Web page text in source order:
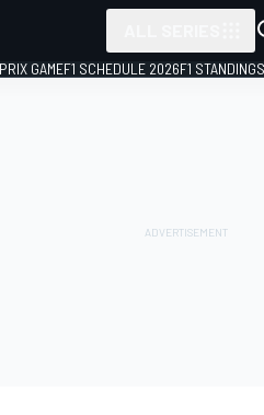
GAMEF1 SCHEDULE 2026F1